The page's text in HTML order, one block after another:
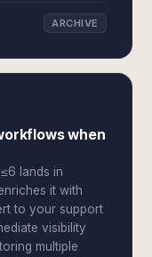
ARCHIVE
when
lands in
it with
to your support
visibility
multiple